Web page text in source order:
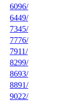
6096/
6449/
7345/
7776/
7911/
8299/
8693/
8891/
9022/